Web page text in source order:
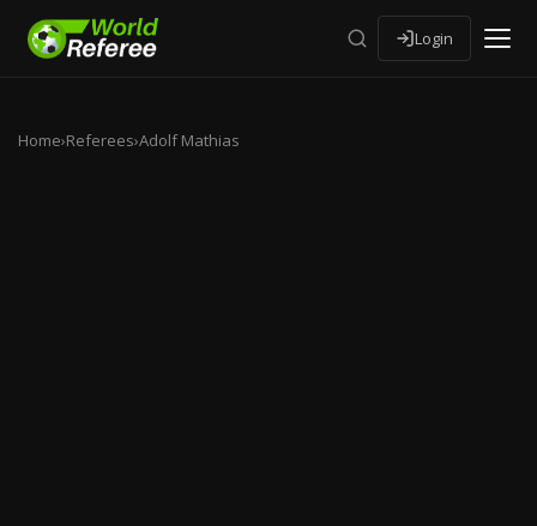
Login
Home›Referees›Adolf Mathias